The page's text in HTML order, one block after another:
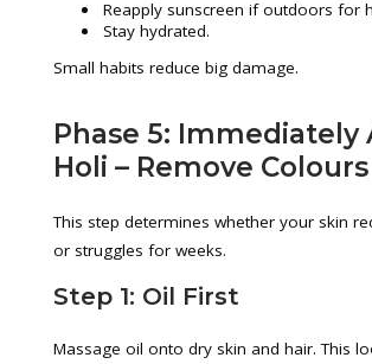
Reapply sunscreen if outdoors for
Stay hydrated.
Small habits reduce big damage.
Phase 5: Immediately
Holi – Remove
This step determines whether your skin
or struggles for weeks.
Step 1: Oil First
Massage oil onto dry skin and hair. This